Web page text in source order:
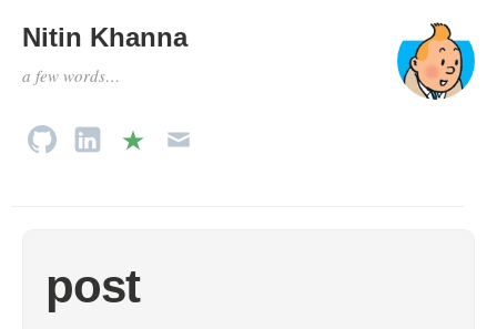
Nitin Khanna
a few words…
post